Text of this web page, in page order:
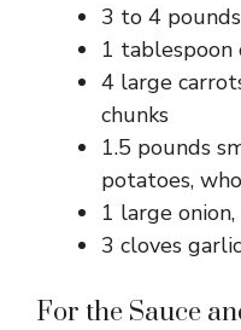
3 to 4
1 tablespoon
4 large
chunks
1.5 pounds
potatoes,
1 large
3 cloves
For the Sauce